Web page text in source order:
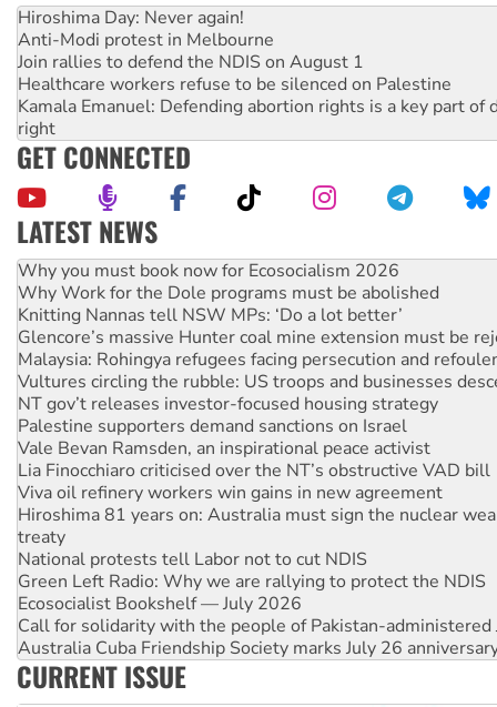
Hiroshima Day: Never again!
Anti-Modi protest in Melbourne
Join rallies to defend the NDIS on August 1
Healthcare workers refuse to be silenced on Palestine
Kamala Emanuel: Defending abortion rights is a key part of
right
GET CONNECTED
LATEST NEWS
Why Work for the Dole programs must be abolished
Knitting Nannas tell NSW MPs: ‘Do a lot better’
Glencore’s massive Hunter coal mine extension must be
Malaysia: Rohingya refugees facing persecution and
Vultures circling the rubble: US troops and businesses
NT gov’t releases investor-focused housing strategy
Palestine supporters demand sanctions on Israel
Vale Bevan Ramsden, an inspirational peace activist
Lia Finocchiaro criticised over the NT’s obstructive VAD bill
Viva oil refinery workers win gains in new agreement
Hiroshima 81 years on: Australia must sign the nuclear
treaty
National protests tell Labor not to cut NDIS
Green Left Radio: Why we are rallying to protect the NDIS
Ecosocialist Bookshelf — July 2026
Call for solidarity with the people of Pakistan-administered
Australia Cuba Friendship Society marks July 26
Deal-making on AUKUS and Palestine is a dead-end
High Court challenge begins against Queensland’s ‘stupid’
Rising Tide targets ANZ over fracking in NT
Why you must book now for Ecosocialism 2026
CURRENT ISSUE